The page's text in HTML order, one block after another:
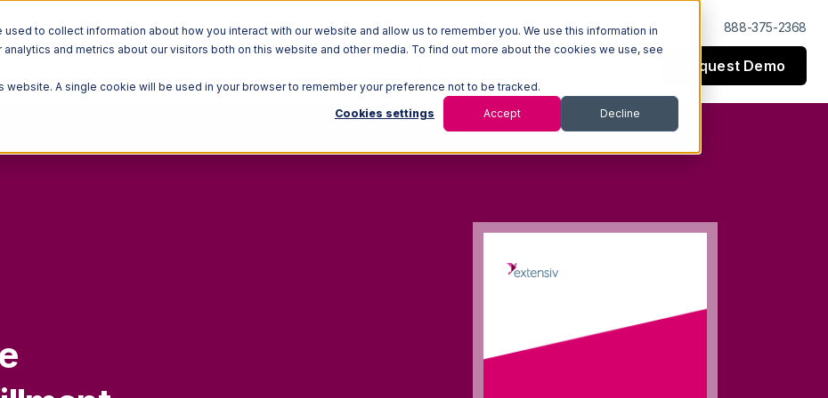
to collect information about how you interact with our website and allow us to remember you. We use this information in
and metrics about our visitors both on this website and other media. To find out more about the cookies we use, see
website. A single cookie will be used in your browser to remember your preference not to be tracked.
Cookies settings Accept Decline
Log In Support 888-375-2368
Request Demo